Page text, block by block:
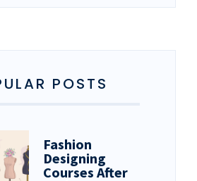
POSTS
Fashion
Designing
Courses After